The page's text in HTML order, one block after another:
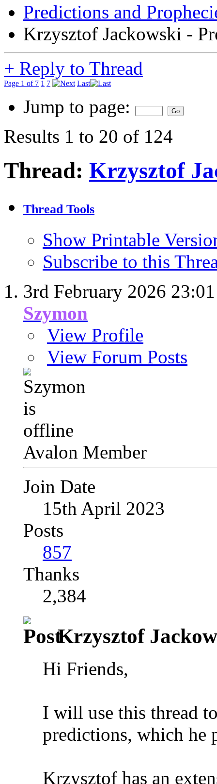
Predictions and
Krzysztof Jackowski -
+ Reply to Thread
Page 1 of 7 1 7 Last
Jump to page:
Results 1 to 20 of 124
Thread: Krzysztof
Thread Tools
Show Printable
Subscribe to this
3rd February 2026 23:01
Szymon
View Profile
View Forum Posts
Avalon Member
Join Date
15th April 2023
Posts
857
Thanks
2,384
Krzysztof
Hi Friends,
I will use this thread
predictions, which he
Krzysztof has an